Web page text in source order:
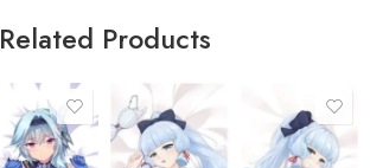
Related Products